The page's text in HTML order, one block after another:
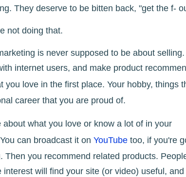
They deserve to be bitten back, "get the f-
not doing that.
is never supposed to be about
internet users, and make product
you love in the first place. Your hobby, things
career that you are proud of.
about what you love or know a lot of in your
can broadcast it on YouTube too, if you're
Then you recommend related products.
interest will find your site (or video) useful, and